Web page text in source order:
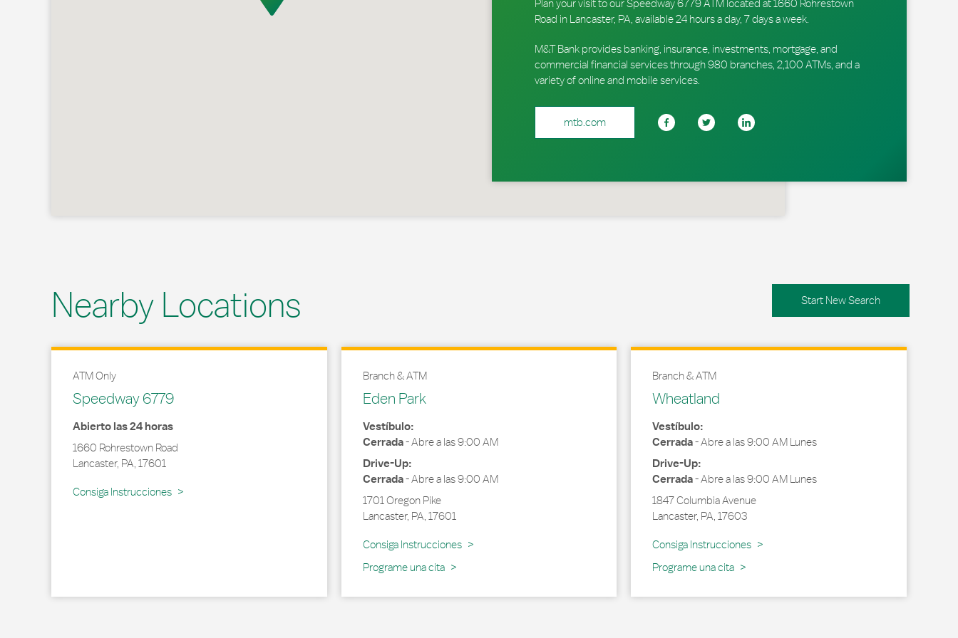
Plan your visit to our Speedway 6779 ATM located at 1660 Rohrestown
Road in Lancaster, PA, available 24 hours a day, 7 days a week.
M&T Bank provides banking, insurance, investments, mortgage, and
commercial financial services through 980 branches, 2,100 ATMs, and a
variety of online and mobile services.
mtb.com
Nearby Locations
ATM Only
Speedway 6779
Abierto las 24 horas
1660 Rohrestown Road
Lancaster, PA, 17601
Consiga Instrucciones
Link Opens in New Tab
Branch & ATM
Eden Park
Vestíbulo:
Cerrada-Abre a las9:00 AM
Drive-Up:
Cerrada-Abre a las9:00 AM
1701 Oregon Pike
Lancaster, PA, 17601
Consiga Instrucciones
Link Opens in New Tab
Programe una cita
Branch & ATM
Wheatland
Vestíbulo:
Cerrada-Abre a las9:00 AM Lunes
Drive-Up:
Cerrada-Abre a las9:00 AM Lunes
1847 Columbia Avenue
Lancaster, PA,17603
Consiga Instrucciones
Link Opens in New Tab
Programe una cita
Start New Search